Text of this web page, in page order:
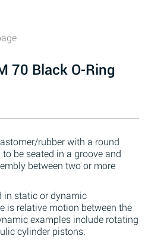
70 Black O-Ring
rubber with a round
be seated in a groove and
between two or more
in static or dynamic
is relative motion between the
examples include rotating
cylinder pistons.